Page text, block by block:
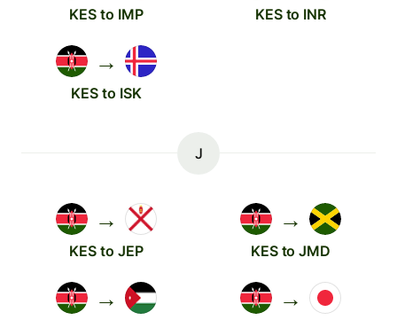
KES to IMP KES to INR
→
KES to ISK
J
→
KES to JEP
→
KES to JMD
→ →